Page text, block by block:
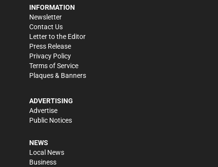
INFORMATION
Newsletter
Contact Us
Letter to the Editor
Press Release
Privacy Policy
Terms of Service
Plaques & Banners
ADVERTISING
Advertise
Public Notices
NEWS
Local News
Business